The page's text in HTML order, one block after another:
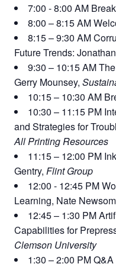
7:00 - 8:00 AM
8:00 – 8:15 AM
8:15 – 9:30 AM
Future Trends:
9:30 – 10:15 AM
Gerry Mounsey,
10:15 – 10:30 AM
10:30 – 11:15 PM
and Strategies for
All Printing Resources
11:15 – 12:00 PM
Gentry, Flint Group
12:00 - 12:45 PM
Learning, Nate
12:45 – 1:30 PM
Capabilities for
Clemson University
1:30 – 2:00 PM Q&A